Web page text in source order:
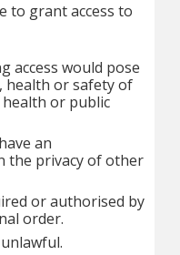
to grant access to
access would pose
health or safety of
or public
an
the privacy of other
or authorised by
order.